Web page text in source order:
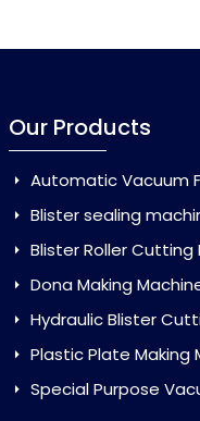
Our Products
Automatic Vacuum
Blister sealing
Blister Roller Cutting
Dona Making
Hydraulic Blister
Plastic Plate Making
Special Purpose Vacuum